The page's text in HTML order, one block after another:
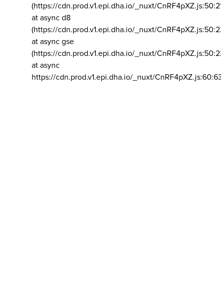
(https://cdn.prod.v1.epi.dha.io/_nuxt/
at async d8
(https://cdn.prod.v1.epi.dha.io/_nuxt/
at async gse
(https://cdn.prod.v1.epi.dha.io/_nuxt/
at async
https://cdn.prod.v1.epi.dha.io/_nuxt/